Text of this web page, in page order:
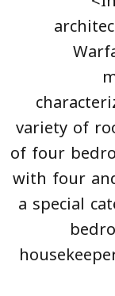
variety of
of four
with four
a special